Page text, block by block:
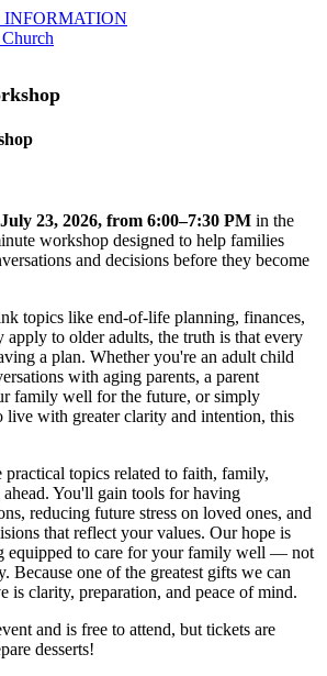
INFORMATION
23, 2026, from 6:00–7:30 PM in the
workshop designed to help families
and decisions before they become
topics like end-of-life planning, finances,
to older adults, the truth is that every
a plan. Whether you're an adult child
with aging parents, a parent
family well for the future, or simply
live with greater clarity and intention, this
topics related to faith, family,
You'll gain tools for having
reducing future stress on loved ones, and
that reflect your values. Our hope is
equipped to care for your family well — not
Because one of the greatest gifts we can
is clarity, preparation, and peace of mind.
and is free to attend, but tickets are
desserts!